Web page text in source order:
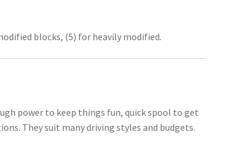
blocks, (5) for heavily modified.
power to keep things fun, quick spool to get
They suit many driving styles and budgets.